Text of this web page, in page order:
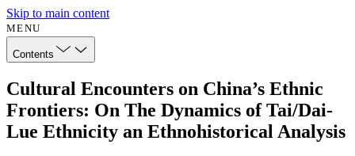
Skip to main content
MENU
Contents
Cultural Encounters on China’s Ethnic
Frontiers: On The Dynamics of Tai/Dai-
Lue Ethnicity an Ethnohistorical Analysis